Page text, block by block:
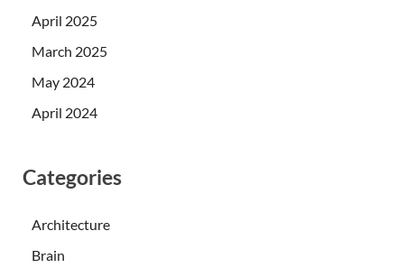
April 2025
March 2025
May 2024
April 2024
Categories
Architecture
Brain